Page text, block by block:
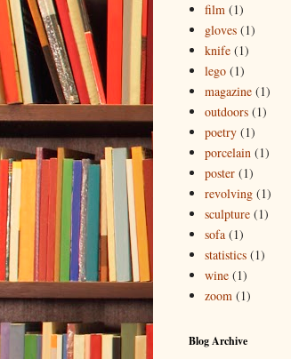
film (1)
gloves (1)
knife (1)
lego (1)
magazine (1)
outdoors (1)
poetry (1)
porcelain (1)
poster (1)
revolving (1)
sculpture (1)
sofa (1)
statistics (1)
wine (1)
zoom (1)
Blog Archive